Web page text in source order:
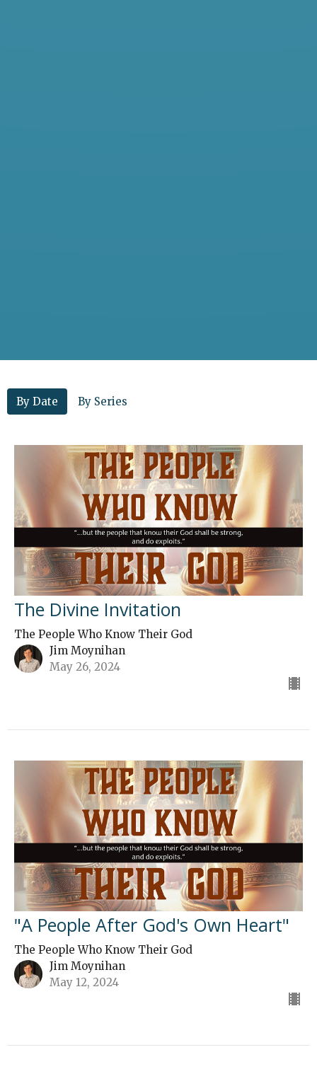
By Date By Series
The Divine Invitation
The People Who Know Their God
Jim Moynihan
May 26, 2024
"A People After God's Own Heart"
The People Who Know Their God
Jim Moynihan
May 12, 2024